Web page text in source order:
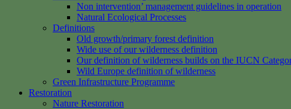
Non intervention’ management guidelines in operation
Natural Ecological Processes
Definitions
Old growth/primary forest definition
Wide use of our wilderness definition
Our definition of wilderness builds on the IUCN
Wild Europe definition of wilderness
Green Infrastructure Programme
Restoration
Nature Restoration